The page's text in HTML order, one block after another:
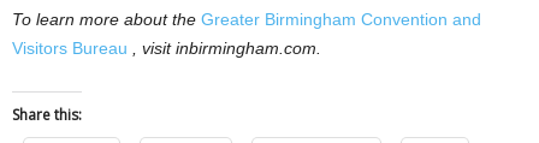
To learn more about the Greater Birmingham Convention and
Visitors Bureau , visit inbirmingham.com.
Share this: